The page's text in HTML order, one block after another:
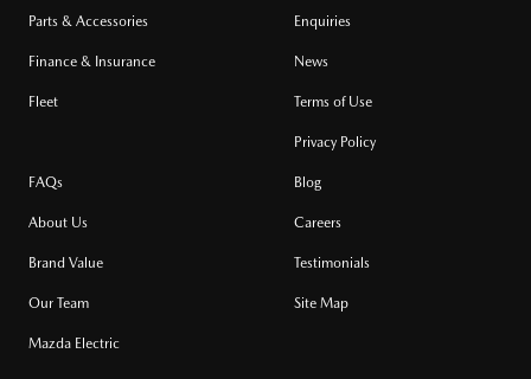
Parts & Accessories
Finance & Insurance
Fleet
Enquiries
News
Terms of Use
Privacy Policy
FAQs
About Us
Brand Value
Our Team
Mazda Electric
Blog
Careers
Testimonials
Site Map